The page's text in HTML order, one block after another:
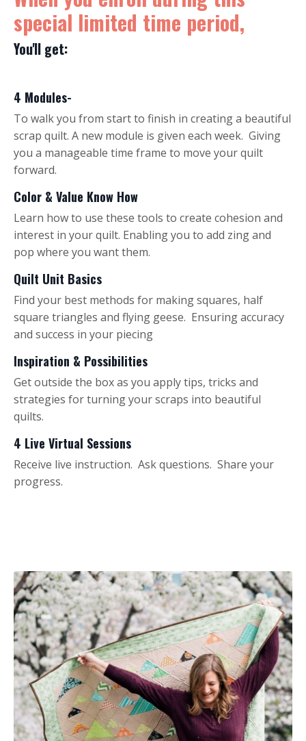
special limited time period,
You'll get:
4 Modules-
To walk you from start to finish in creating a beautiful
scrap quilt. A new module is given each week. Giving
you a manageable time frame to move your quilt
forward.
Color & Value Know How
Learn how to use these tools to create cohesion and
interest in your quilt. Enabling you to add zing and
pop where you want them.
Quilt Unit Basics
Find your best methods for making squares, half
square triangles and flying geese. Ensuring accuracy
and success in your piecing
Inspiration & Possibilities
Get outside the box as you apply tips, tricks and
strategies for turning your scraps into beautiful
quilts.
4 Live Virtual Sessions
Receive live instruction. Ask questions. Share your
progress.